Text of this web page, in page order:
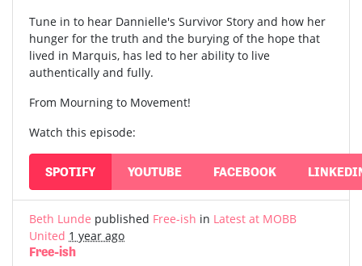
Tune in to hear Dannielle's Survivor Story and how her
hunger for the truth and the burying of the hope that
lived in Marquis, has led to her ability to live
authentically and fully.
From Mourning to Movement!
Watch this episode:
SPOTIFY YOUTUBE FACEBOOK
Beth Lunde published Free-ish in Latest at MOBB
United 1 year ago
Free-ish